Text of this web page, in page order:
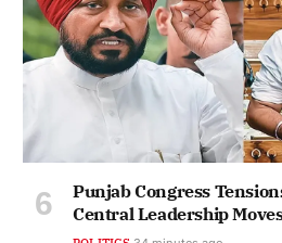
Punjab Congress
Central Leadership